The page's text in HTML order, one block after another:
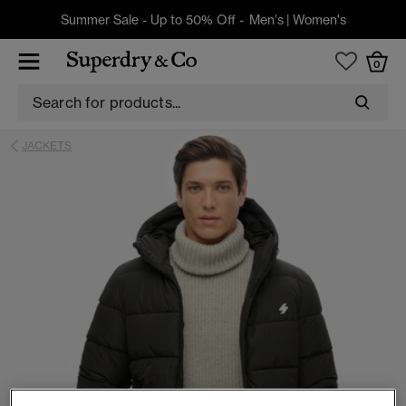
Summer Sale - Up to 50% Off - Men's| Women's
0
JACKETS